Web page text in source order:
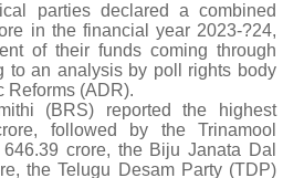
parties declared a combined
in the financial year 2023-?24,
of their funds coming through
to an analysis by poll rights body
Reforms (ADR).
(BRS) reported the highest
followed by the Trinamool
crore, the Biju Janata Dal
the Telugu Desam Party (TDP)